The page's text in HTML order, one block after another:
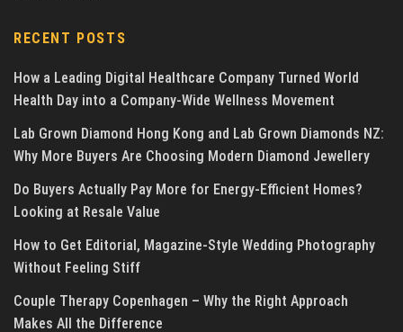
RECENT POSTS
How a Leading Digital Healthcare Company Turned World
Health Day into a Company-Wide Wellness Movement
Lab Grown Diamond Hong Kong and Lab Grown Diamonds NZ:
Why More Buyers Are Choosing Modern Diamond Jewellery
Do Buyers Actually Pay More for Energy-Efficient Homes?
Looking at Resale Value
How to Get Editorial, Magazine-Style Wedding Photography
Without Feeling Stiff
Couple Therapy Copenhagen – Why the Right Approach
Makes All the Difference